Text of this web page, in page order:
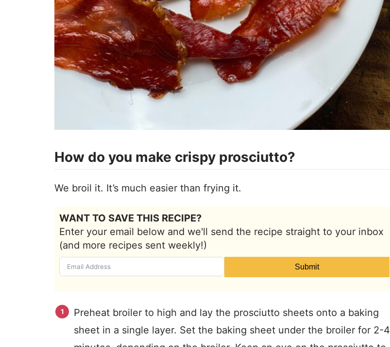
How do you make crispy prosciutto?
We broil it. It’s much easier than frying it.
WANT TO SAVE THIS RECIPE?
Enter your email below and we'll send the recipe straight to your inbox
(and more recipes sent weekly!)
Submit
Preheat broiler to high and lay the prosciutto sheets onto a baking
sheet in a single layer. Set the baking sheet under the broiler for 2-4